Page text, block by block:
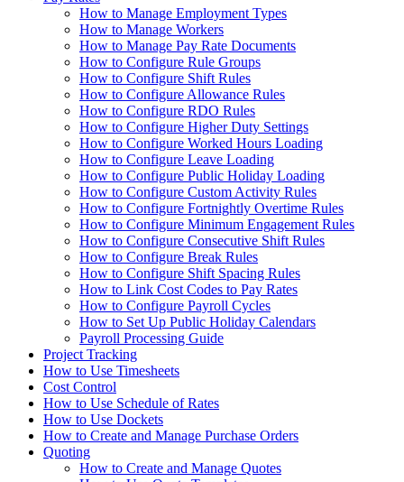
How to Manage Employment Types
How to Manage Workers
How to Manage Pay Rate Documents
How to Configure Rule Groups
How to Configure Shift Rules
How to Configure Allowance Rules
How to Configure RDO Rules
How to Configure Higher Duty Settings
How to Configure Worked Hours Loading
How to Configure Leave Loading
How to Configure Public Holiday Loading
How to Configure Custom Activity Rules
How to Configure Fortnightly Overtime Rules
How to Configure Minimum Engagement Rules
How to Configure Consecutive Shift Rules
How to Configure Break Rules
How to Configure Shift Spacing Rules
How to Link Cost Codes to Pay Rates
How to Configure Payroll Cycles
How to Set Up Public Holiday Calendars
Payroll Processing Guide
Project Tracking
How to Use Timesheets
Cost Control
How to Use Schedule of Rates
How to Use Dockets
How to Create and Manage Purchase Orders
Quoting
How to Create and Manage Quotes